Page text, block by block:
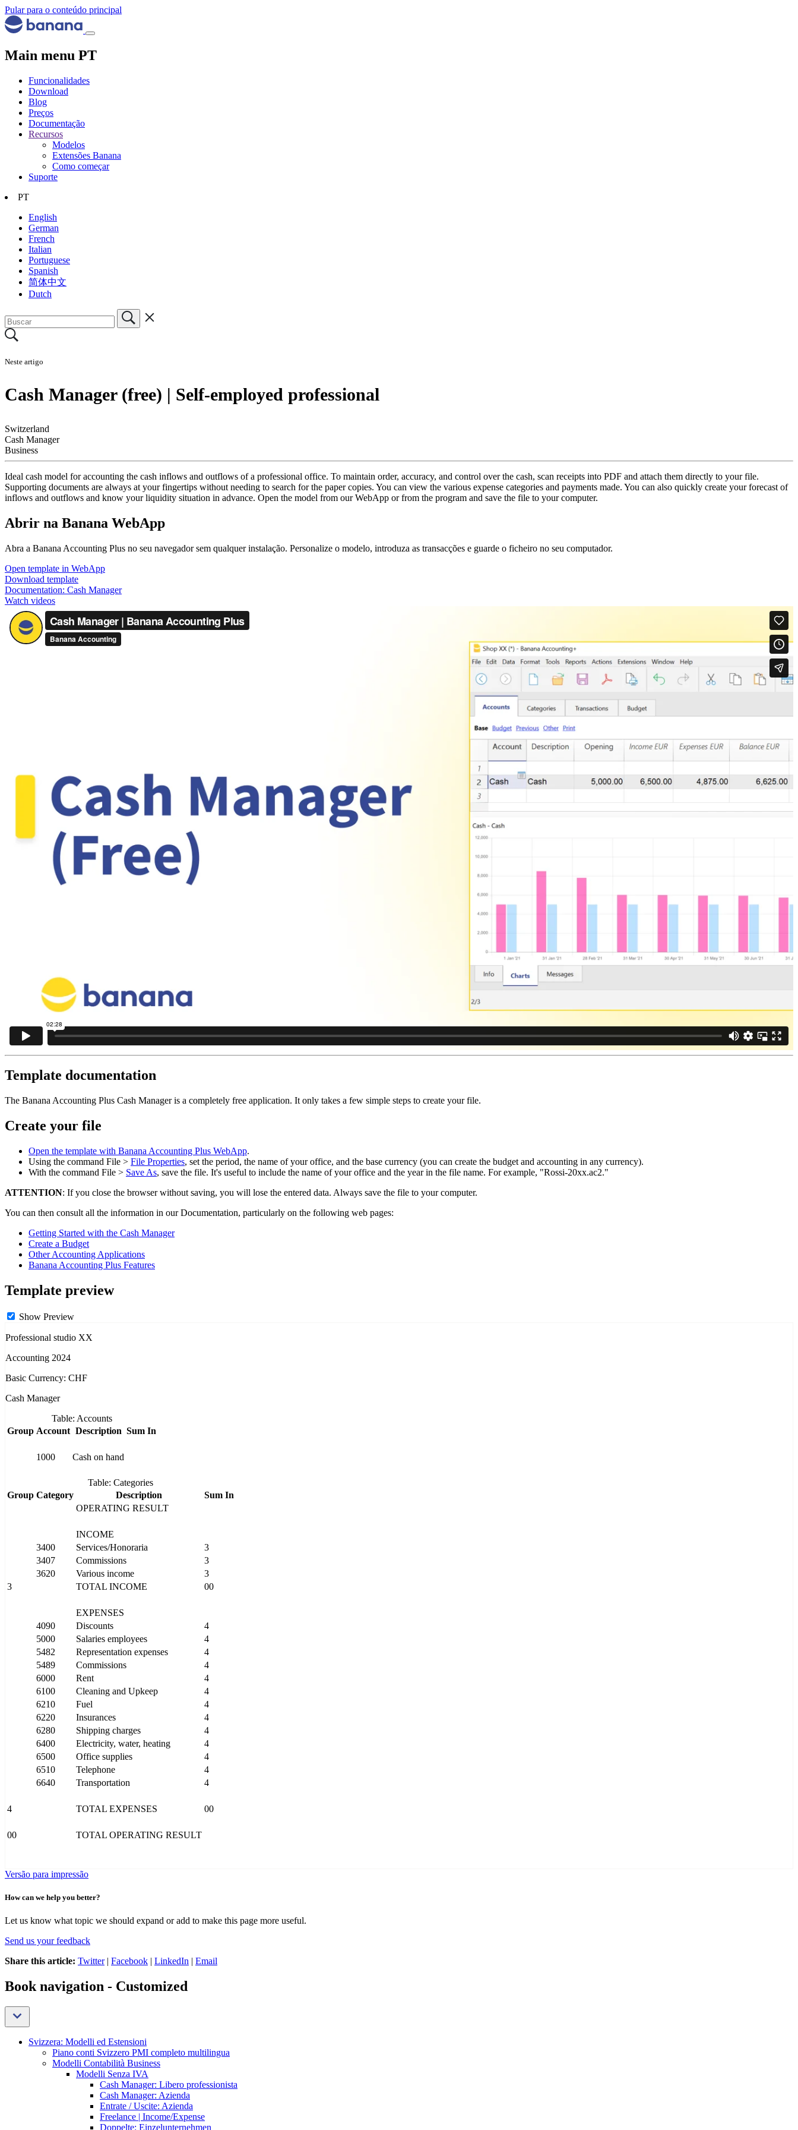
Pular para o conteúdo principal
Main menu PT
Funcionalidades
Download
Blog
Preços
Documentação
Recursos
Modelos
Extensões Banana
Como começar
Suporte
PT
English
German
French
Italian
Portuguese
Spanish
简体中文
Dutch
Neste artigo
Cash Manager (free) | Self-employed professional
Switzerland
Cash Manager
Business
Ideal cash model for accounting the cash inflows and outflows of a professional office. To maintain order, accuracy, and control over the cash, scan receipts into PDF and attach them directly to your file.
Supporting documents are always at your fingertips without needing to search for the paper copies. You can view the various expense categories and payments made. You can also quickly create your forecast of
inflows and outflows and know your liquidity situation in advance. Open the model from our WebApp or from the program and save the file to your computer.
Abrir na Banana WebApp
Abra a Banana Accounting Plus no seu navegador sem qualquer instalação. Personalize o modelo, introduza as transacções e guarde o ficheiro no seu computador.
Open template in WebApp
Download template
Documentation: Cash Manager
Watch videos
Template documentation
The Banana Accounting Plus Cash Manager is a completely free application. It only takes a few simple steps to create your file.
Create your file
Open the template with Banana Accounting Plus WebApp.
Using the command File > File Properties, set the period, the name of your office, and the base currency (you can create the budget and accounting in any currency).
With the command File > Save As, save the file. It's useful to include the name of your office and the year in the file name. For example, "Rossi-20xx.ac2."
ATTENTION: If you close the browser without saving, you will lose the entered data. Always save the file to your computer.
You can then consult all the information in our Documentation, particularly on the following web pages:
Getting Started with the Cash Manager
Create a Budget
Other Accounting Applications
Banana Accounting Plus Features
Template preview
Show Preview
Professional studio XX
Accounting 2024
Basic Currency: CHF
Cash Manager
Table: Accounts
Group Account Description Sum In
1000 Cash on hand
Table: Categories
Group Category Description
Sum In
OPERATING RESULT
INCOME
3400
Services/Honoraria
3
3407
Commissions
3
3620
Various income
3
3
TOTAL INCOME 00
EXPENSES
4090
Discounts
4
5000
Salaries employees
4
5482
Representation expenses
4
5489
Commissions
4
6000
Rent
4
6100
Cleaning and Upkeep
4
6210
Fuel
4
6220
Insurances
4
6280
Shipping charges
4
6400
Electricity, water, heating
4
6500
Office supplies
4
6510
Telephone
4
6640
Transportation 4
4 TOTAL EXPENSES 00
00 TOTAL OPERATING RESULT
Versão para impressão
How can we help you better?
Let us know what topic we should expand or add to make this page more useful.
Send us your feedback
Share this article: Twitter| Facebook | LinkedIn | Email
Book navigation - Customized
Svizzera: Modelli ed Estensioni
Piano conti Svizzero PMI completo multilingua
Modelli Contabilità Business
Modelli Senza IVA
Cash Manager: Libero professionista
Cash Manager: Azienda
Entrate / Uscite: Azienda
Freelance | Income/Expense
Doppelte: Einzelunternehmen